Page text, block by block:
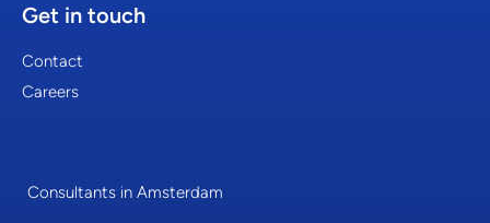
Get in touch
Contact
Careers
Consultants in Amsterdam